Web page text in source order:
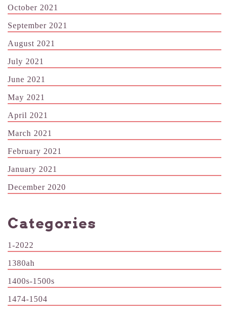
October 2021
September 2021
August 2021
July 2021
June 2021
May 2021
April 2021
March 2021
February 2021
January 2021
December 2020
Categories
1-2022
1380ah
1400s-1500s
1474-1504